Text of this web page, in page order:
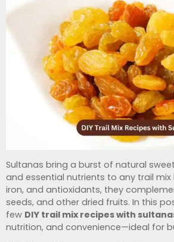
Sultanas bring a burst of natural
and essential nutrients to any trail mix
iron, and antioxidants, they
seeds, and other dried fruits. In this
few DIY trail mix recipes with
nutrition, and convenience—ideal for